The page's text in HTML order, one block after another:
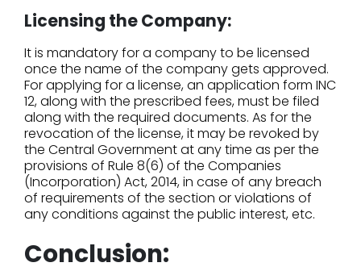
Licensing the Company:
It is mandatory for a company to be licensed
once the name of the company gets approved.
For applying for a license, an application form INC
12, along with the prescribed fees, must be filed
along with the required documents. As for the
revocation of the license, it may be revoked by
the Central Government at any time as per the
provisions of Rule 8(6) of the Companies
(Incorporation) Act, 2014, in case of any breach
of requirements of the section or violations of
any conditions against the public interest, etc.
Conclusion: